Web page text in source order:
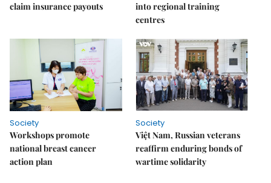
claim insurance payouts
into regional training
centres
Society
Workshops promote
national breast cancer
action plan
Society
Việt Nam, Russian veterans
reaffirm enduring bonds of
wartime solidarity